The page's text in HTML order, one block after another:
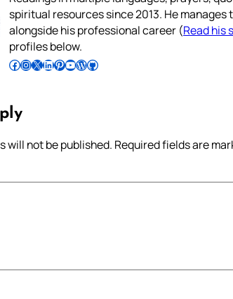
spiritual resources since 2013. He
alongside his professional career (Read his
profiles below.
Follow Pradeep on Facebook Follow Pradeep on InstagramFollow Pradeep on X Follow Pradeep on LinkedIn Follow Pradeep on Pinterest Subscribe to Pradeep’s Youtube Channel Follow Pradeep on WordPress Follow Pradeep on GitHub
will not be published. Required fields are